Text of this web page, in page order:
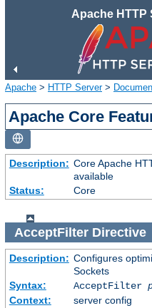
Apache HTTP
Apache > HTTP Server>
Apache Core
Description: Core Apache
available
Status:
Core
AcceptFilterDirective
Description: Configures
Sockets
Syntax:
AcceptFilter
Context:
server config